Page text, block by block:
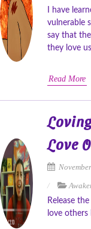
I have
vulnerable
say that
they love
Read More
Love
Release
love